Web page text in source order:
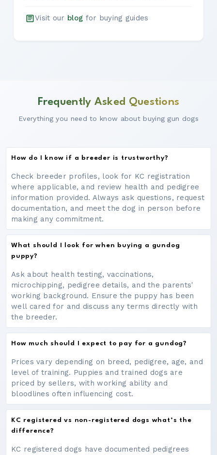
Visit our blog for buying guides
Frequently Asked Questions
Everything you need to know about buying gun dogs
How do I know if a breeder is trustworthy?
Check breeder profiles, look for KC registration
where applicable, and review health and pedigree
information provided. Always ask questions, request
documentation, and meet the dog in person before
making any commitment.
What should I look for when buying a gundog
puppy?
Ask about health testing, vaccinations,
microchipping, pedigree details, and the parents'
working background. Ensure the puppy has been
well cared for and discuss any terms directly with
the breeder.
How much should I expect to pay for a gundog?
Prices vary depending on breed, pedigree, age, and
level of training. Puppies and trained dogs are
priced by sellers, with working ability and
bloodlines often influencing cost.
KC registered vs non-registered dogs what’s the
difference?
KC registered dogs have documented pedigrees